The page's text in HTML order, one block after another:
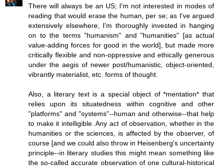
There will always be an US; I'm not interested in modes of
reading that would erase the human, per se; as I've argued
extensively elsewhere, I'm thoroughly invested in hanging
on to the terms "humanism" and "humanities" [as actual
value-adding forces for good in the world], but made more
critically flexible and non-oppressive and ethically generous
under the aegis of newer post/humanistic, object-oriented,
vibrantly materialist, etc. forms of thought.
Also, a literary text is a special object of *mentation* that
relies upon its situatedness within cognitive and other
"platforms" and "systems"--human and otherwise--that help
to make it intelligible. Any act of observation, whether in the
humanities or the sciences, is affected by the observer, of
course [and we could also throw in Heisenberg's uncertainty
principle--in literary studies this might mean something like
the so-called accurate observation of one cultural-historical